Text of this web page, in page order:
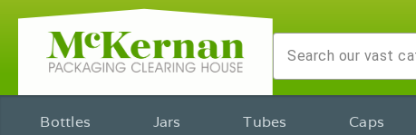
Bottles Jars Tubes Caps